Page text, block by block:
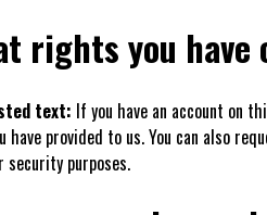
rights you have
text: If you have an account on
have provided to us. You can also
security purposes.